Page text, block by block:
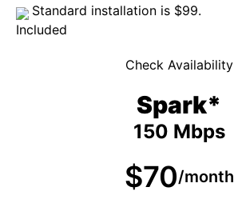
Standard installation is $99.
Check Availability
Spark*
150 Mbps
$70/month